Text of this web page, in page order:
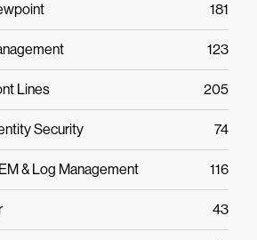
181
123
Lines 205
Security 74
& Log Management 116
43